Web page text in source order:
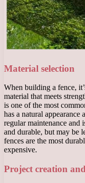
Material selection
When building a fence,
material that meets
is one of the most
has a natural appearance
regular maintenance and
and durable, but may be
fences are the most
expensive.
Project creation